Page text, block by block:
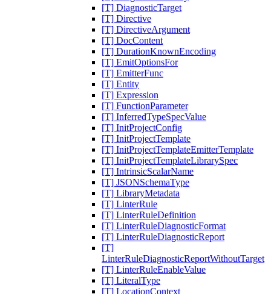
[T] DiagnosticTarget
[T] Directive
[T] DirectiveArgument
[T] DocContent
[T] DurationKnownEncoding
[T] EmitOptionsFor
[T] EmitterFunc
[T] Entity
[T] Expression
[T] FunctionParameter
[T] InferredTypeSpecValue
[T] InitProjectConfig
[T] InitProjectTemplate
[T] InitProjectTemplateEmitterTemplate
[T] InitProjectTemplateLibrarySpec
[T] IntrinsicScalarName
[T] JSONSchemaType
[T] LibraryMetadata
[T] LinterRule
[T] LinterRuleDefinition
[T] LinterRuleDiagnosticFormat
[T] LinterRuleDiagnosticReport
[T]
LinterRuleDiagnosticReportWithoutTarget
[T] LinterRuleEnableValue
[T] LiteralType
[T] LocationContext